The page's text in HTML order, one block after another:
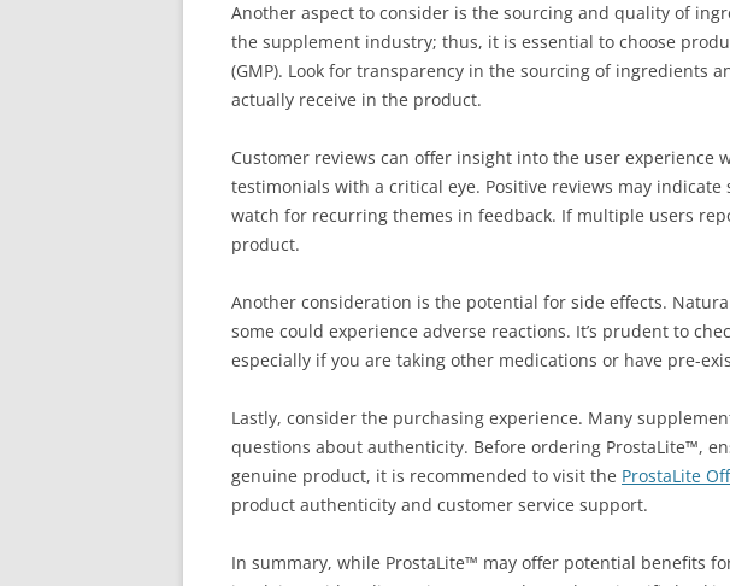
Another aspect to consider is the sourcing and quality of
the supplement industry; thus, it is essential to choose
(GMP). Look for transparency in the sourcing of ingredients
actually receive in the product.
Customer reviews can offer insight into the user experience
testimonials with a critical eye. Positive reviews may
watch for recurring themes in feedback. If multiple users
product.
Another consideration is the potential for side effects.
some could experience adverse reactions. It’s prudent to
especially if you are taking other medications or have pre-
Lastly, consider the purchasing experience. Many
questions about authenticity. Before ordering ProstaLite™,
genuine product, it is recommended to visit the ProstaLite
product authenticity and customer service support.
In summary, while ProstaLite™ may offer potential benefits